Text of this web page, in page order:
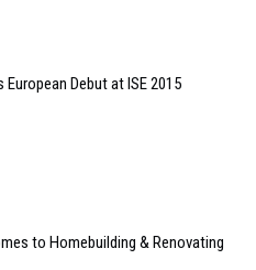
Debut at ISE 2015
to Homebuilding & Renovating